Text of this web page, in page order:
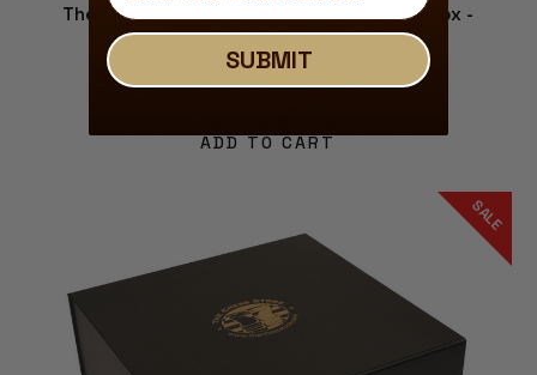
The Chess Store Single Tray Chess Piece Box -
Large
$59.99 $53.99
ADD TO CART
SALE
SUBMIT